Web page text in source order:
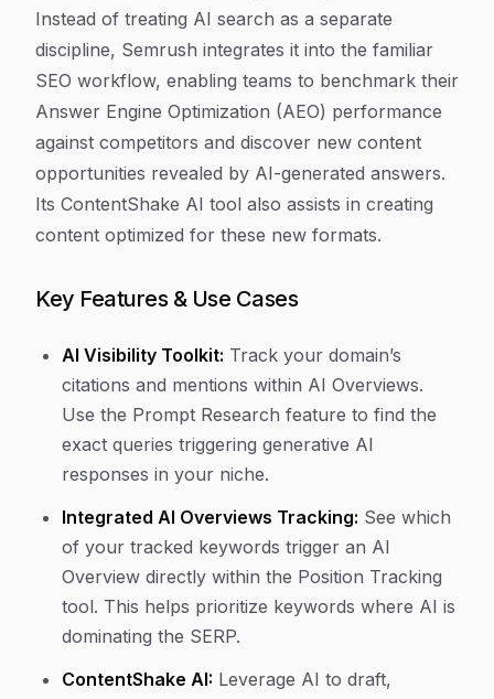
Instead of treating AI search as a separate
discipline, Semrush integrates it into the familiar
SEO workflow, enabling teams to benchmark their
Answer Engine Optimization (AEO) performance
against competitors and discover new content
opportunities revealed by AI-generated answers.
Its ContentShake AI tool also assists in creating
content optimized for these new formats.
Key Features & Use Cases
AI Visibility Toolkit: Track your domain’s
citations and mentions within AI Overviews.
Use the Prompt Research feature to find the
exact queries triggering generative AI
responses in your niche.
Integrated AI Overviews Tracking: See which
of your tracked keywords trigger an AI
Overview directly within the Position Tracking
tool. This helps prioritize keywords where AI is
dominating the SERP.
ContentShake AI: Leverage AI to draft,